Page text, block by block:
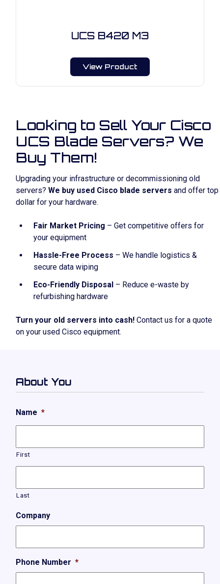
UCS B420 M3
View Product
Looking to Sell Your Cisco
UCS Blade Servers? We
Buy Them!
Upgrading your infrastructure or decommissioning old
servers? We buy used Cisco blade servers and offer top
dollar for your hardware.
Fair Market Pricing – Get competitive offers for
your equipment
Hassle-Free Process – We handle logistics &
secure data wiping
Eco-Friendly Disposal – Reduce e-waste by
refurbishing hardware
Turn your old servers into cash! Contact us for a quote
on your used Cisco equipment.
About You
Name *
First
Last
Company
Phone Number *